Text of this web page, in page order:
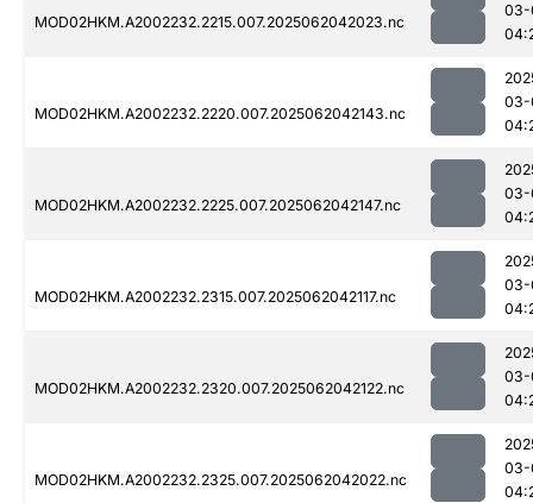
MOD02HKM.A2002232.2215.007.2025062042023.nc
03-
MOD02HKM.A2002232.2220.007.2025062042143.nc
03-
MOD02HKM.A2002232.2225.007.2025062042147.nc
03-
MOD02HKM.A2002232.2315.007.2025062042117.nc
03-
MOD02HKM.A2002232.2320.007.2025062042122.nc
03-
MOD02HKM.A2002232.2325.007.2025062042022.nc
03-